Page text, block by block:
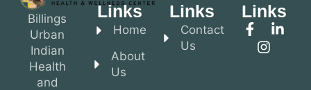
Billings
Urban
Indian
Health
and
Links
Home
About
Us
Links
Contact
Us
Links